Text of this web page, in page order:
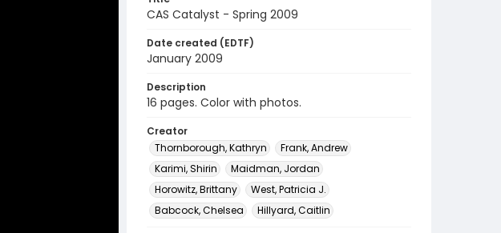
CAS Catalyst - Spring 2009
Date created (EDTF)
January 2009
Description
16 pages. Color with photos.
Creator
Thornborough, Kathryn
Frank, Andrew
Karimi, Shirin
Maidman, Jordan
Horowitz, Brittany
West, Patricia J.
Babcock, Chelsea
Hillyard, Caitlin